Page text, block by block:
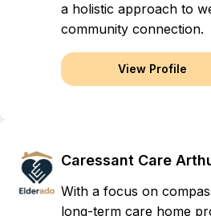
a holistic approach to
community connection.
View Profile
Caressant Care
With a focus on
long-term care home